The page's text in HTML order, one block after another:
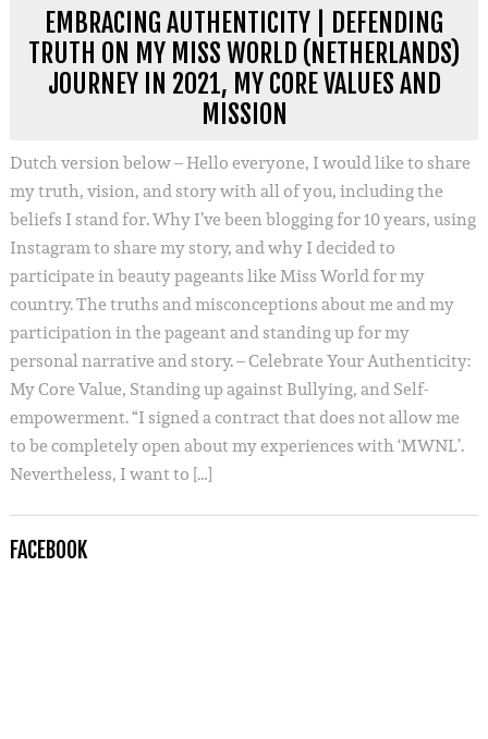
EMBRACING AUTHENTICITY | DEFENDING
TRUTH ON MY MISS WORLD (NETHERLANDS)
JOURNEY IN 2021, MY CORE VALUES AND
MISSION
Dutch version below – Hello everyone, I would like to share
my truth, vision, and story with all of you, including the
beliefs I stand for. Why I’ve been blogging for 10 years, using
Instagram to share my story, and why I decided to
participate in beauty pageants like Miss World for my
country. The truths and misconceptions about me and my
participation in the pageant and standing up for my
personal narrative and story. – Celebrate Your Authenticity:
My Core Value, Standing up against Bullying, and Self-
empowerment. “I signed a contract that does not allow me
to be completely open about my experiences with ‘MWNL’.
Nevertheless, I want to […]
FACEBOOK